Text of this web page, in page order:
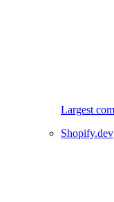
Largest
Shopify.dev